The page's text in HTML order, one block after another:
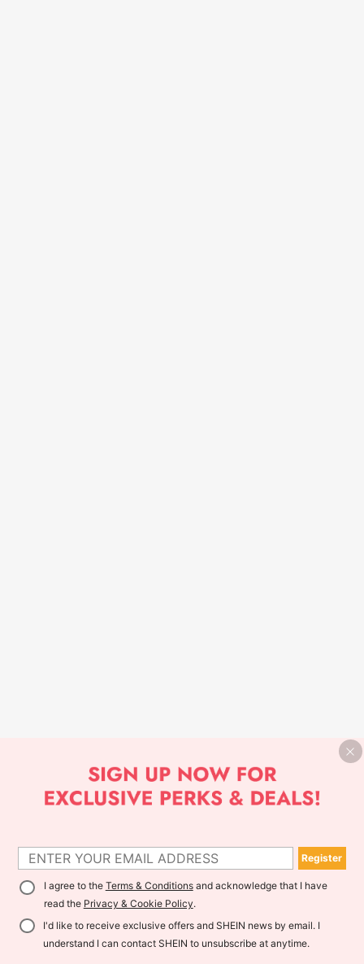
Register
I agree to the Terms & Conditionsand acknowledge that I have
read the Privacy & Cookie Policy.
I'd like to receive exclusive offers and SHEIN news by email. I
understand I can contact SHEIN to unsubscribe at anytime.